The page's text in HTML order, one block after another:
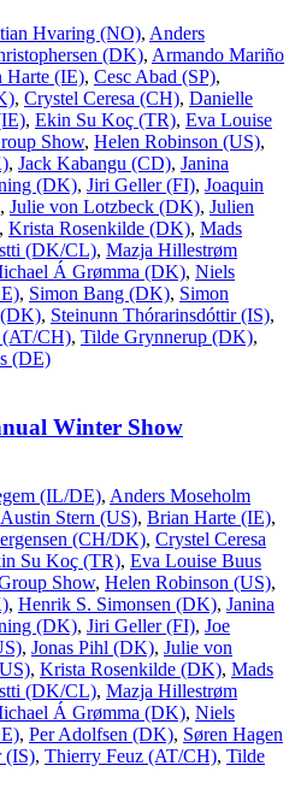
Hvaring (NO), Anders
(DK), Armando Mariño
Harte (IE), Cesc Abad (SP),
, Crystel Ceresa (CH), Danielle
, Ekin Su Koç (TR), Eva Louise
Show, Helen Robinson (US),
, Jack Kabangu (CD), Janina
(DK), Jiri Geller (FI), Joaquin
, Julie von Lotzbeck (DK), Julien
, Krista Rosenkilde (DK), Mads
(DK/CL), Mazja Hillestrøm
Á Grømma (DK), Niels
, Simon Bang (DK), Simon
(DK), Steinunn Thórarinsdóttir (IS),
(AT/CH), Tilde Grynnerup (DK),
(DE)
Winter Show
(IL/DE), Anders Moseholm
Austin Stern (US), Brian Harte (IE),
(CH/DK), Crystel Ceresa
Su Koç (TR), Eva Louise Buus
Show, Helen Robinson (US),
, Henrik S. Simonsen (DK), Janina
(DK), Jiri Geller (FI), Joe
, Jonas Pihl (DK), Julie von
, Krista Rosenkilde (DK), Mads
(DK/CL), Mazja Hillestrøm
Á Grømma (DK), Niels
, Per Adolfsen (DK), Søren Hagen
(IS), Thierry Feuz (AT/CH), Tilde